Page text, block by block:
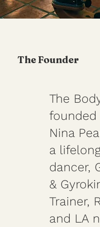
The
founded
Nina
a
dancer,
&
Trainer,
and LA
The Founder